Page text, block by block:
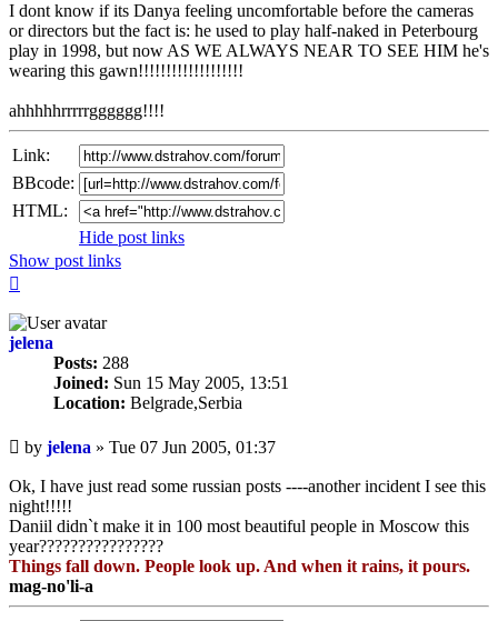
I dont know if its Danya feeling uncomfortable before the cameras
or directors but the fact is: he used to play half-naked in Peterbourg
play in 1998, but now AS WE ALWAYS NEAR TO SEE HIM he's
wearing this gawn!!!!!!!!!!!!!!!!!!!
ahhhhhrrrrrgggggg!!!!
Link:
BBcode:
HTML:
Hide post links
Show post links
jelena
Posts: 288
Joined: Sun 15 May 2005, 13:51
Location: Belgrade,Serbia
Unread
post
by jelena » Tue 07 Jun 2005, 01:37
Ok, I have just read some russian posts ----another incident I see this
night!!!!!
Daniil didn`t make it in 100 most beautiful people in Moscow this
year????????????????
Things fall down. People look up. And when it rains, it pours.
mag-no'li-a